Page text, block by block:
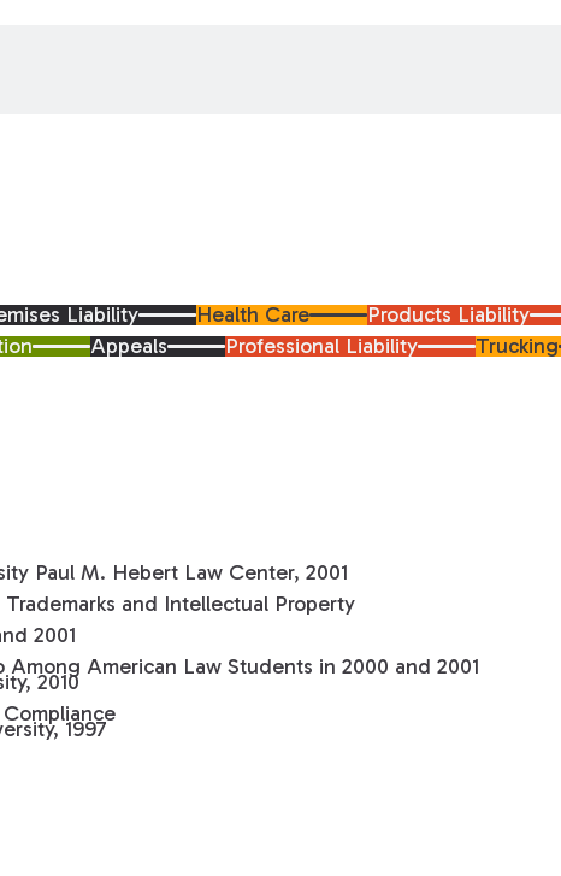
Liability Health Care Products Liability
Appeals Professional Liability Trucking
Paul M. Hebert Law Center, 2001
and Intellectual Property
2001
Among American Law Students in 2000 and 2001
2010
1997